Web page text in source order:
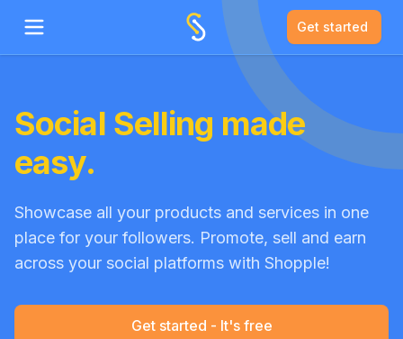
Open main menu
Get started
Social Selling made
easy.
Showcase all your products and services in one
place for your followers. Promote, sell and earn
across your social platforms with Shopple!
Get started - It's free